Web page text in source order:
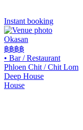
Instant booking
Okasan
฿฿฿฿
• Bar / Restaurant
Phloen Chit / Chit Lom
Deep House
House